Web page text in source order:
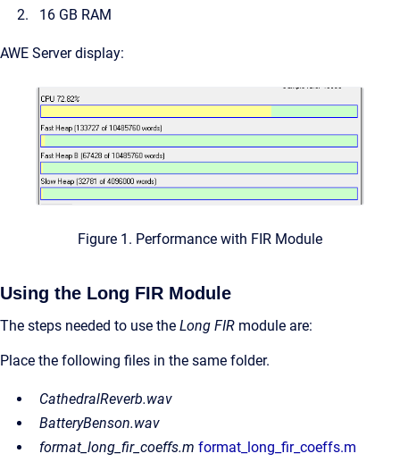
16 GB RAM
AWE Server display:
Figure 1. Performance with FIR Module
Using the Long FIR Module
The steps needed to use the Long FIR module are:
Place the following files in the same folder.
CathedralReverb.wav
BatteryBenson.wav
format_long_fir_coeffs.m format_long_fir_coeffs.m